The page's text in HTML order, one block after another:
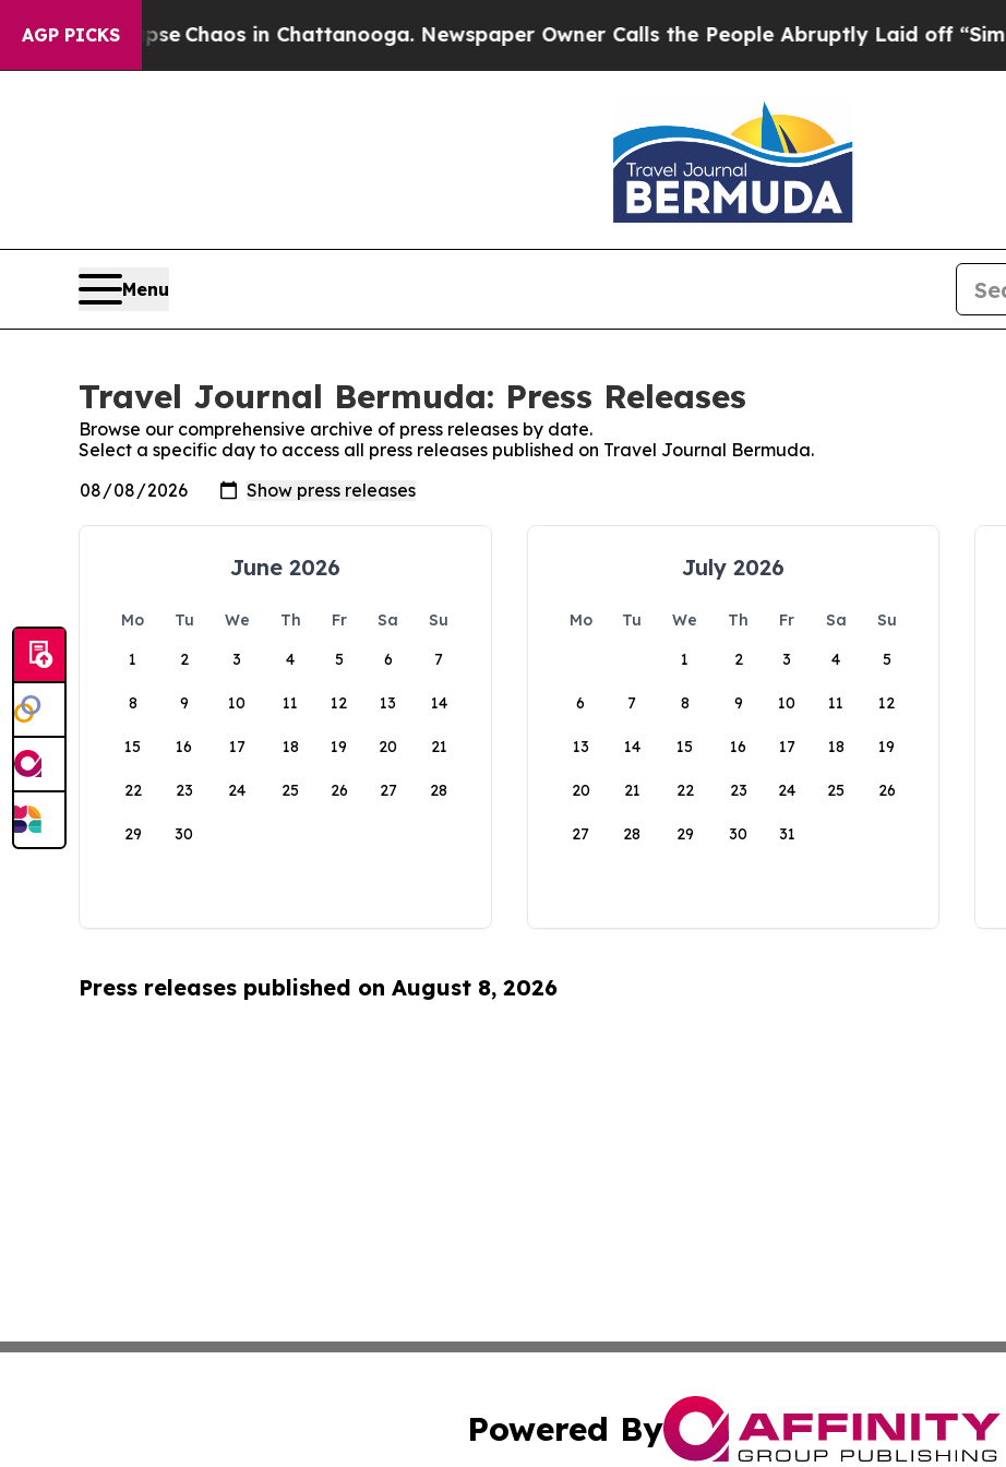
AGP PICKS
Collapse Chaos in Chattanooga. Newspaper Owner Calls the People Abruptly Laid off “Simply
Menu
Travel Journal Bermuda: Press Releases
Browse our comprehensive archive of press releases by date.
Select a specific day to access all press releases published on Travel Journal Bermuda.
June 2026
Mo Tu We Th Fr Sa
Su
1
2 3 4 5 6 7
8 9 10 11 12 13 14
15 16 17 18 19 20 21
22 23 24 25 26 27 28
29 30
July 2026
Mo Tu We Th Fr Sa
Su
1
2 3 4 5
6 7 8 9 10 11 12
13 14 15 16 17 18 19
20 21 22 23 24 25 26
27 28 29 30 31
Press releases published on August 8, 2026
Powered By